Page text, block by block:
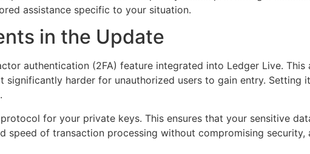
assistance specific to your situation.
in the Update
authentication (2FA) feature integrated into Ledger Live.
significantly harder for unauthorized users to gain entry. Setting
for your private keys. This ensures that your sensitive
speed of transaction processing without compromising